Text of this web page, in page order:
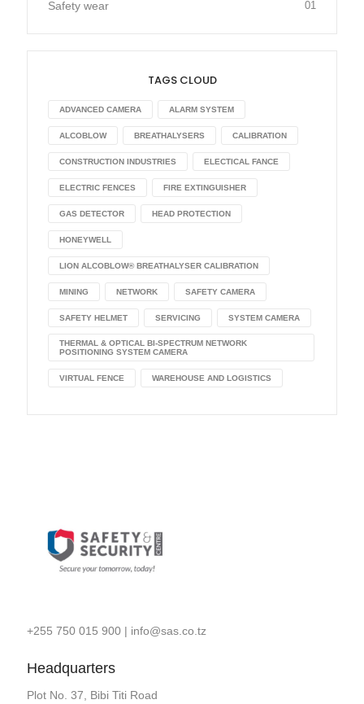
Safety wear 01
TAGS CLOUD
ADVANCED CAMERA ALARM SYSTEM
ALCOBLOW BREATHALYSERS CALIBRATION
CONSTRUCTION INDUSTRIES ELECTICAL FANCE
ELECTRIC FENCES FIRE EXTINGUISHER
GAS DETECTOR HEAD PROTECTION
HONEYWELL
LION ALCOBLOW® BREATHALYSER CALIBRATION
MINING NETWORK SAFETY CAMERA
SAFETY HELMET SERVICING SYSTEM CAMERA
THERMAL & OPTICAL BI-SPECTRUM NETWORK
POSITIONING SYSTEM CAMERA
VIRTUAL FENCE WAREHOUSE AND LOGISTICS
+255 750 015 900| info@sas.co.tz
Headquarters
Plot No. 37, Bibi Titi Road